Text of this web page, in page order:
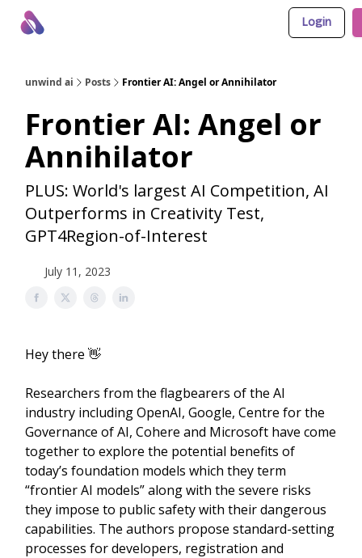
Login
unwind ai Posts Frontier AI: Angel or Annihilator
Frontier AI: Angel or
Annihilator
PLUS: World's largest AI Competition, AI
Outperforms in Creativity Test,
GPT4Region-of-Interest
July 11, 2023
Hey there 👋
Researchers from the flagbearers of the AI
industry including OpenAI, Google, Centre for the
Governance of AI, Cohere and Microsoft have come
together to explore the potential benefits of
today’s foundation models which they term
“frontier AI models” along with the severe risks
they impose to public safety with their dangerous
capabilities. The authors propose standard-setting
processes for developers, registration and